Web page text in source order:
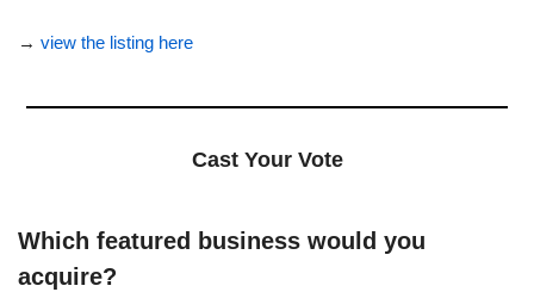
→ view the listing here
Cast Your Vote
Which featured business would you
acquire?